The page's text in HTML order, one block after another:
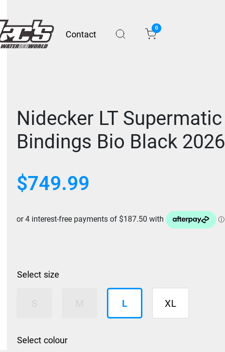
Contact
0
Nidecker LT Supermatic
Bindings Bio Black 2026
$749.99
size
L XL
colour